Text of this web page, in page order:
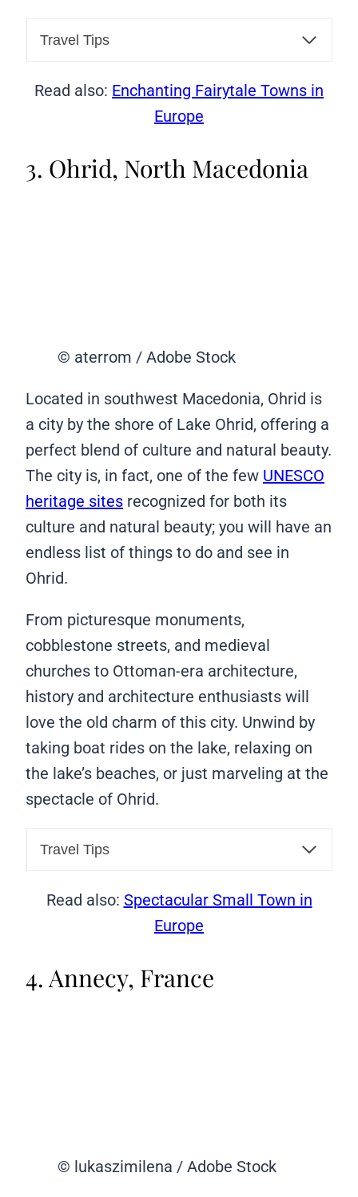
Travel Tips
Read also: Enchanting Fairytale Towns in
Europe
3. Ohrid, North Macedonia
© aterrom / Adobe Stock
Located in southwest Macedonia, Ohrid is
a city by the shore of Lake Ohrid, offering a
perfect blend of culture and natural beauty.
The city is, in fact, one of the few UNESCO
heritage sites recognized for both its
culture and natural beauty; you will have an
endless list of things to do and see in
Ohrid.
From picturesque monuments,
cobblestone streets, and medieval
churches to Ottoman-era architecture,
history and architecture enthusiasts will
love the old charm of this city. Unwind by
taking boat rides on the lake, relaxing on
the lake’s beaches, or just marveling at the
spectacle of Ohrid.
Travel Tips
Read also: Spectacular Small Town in
Europe
4. Annecy, France
© lukaszimilena / Adobe Stock